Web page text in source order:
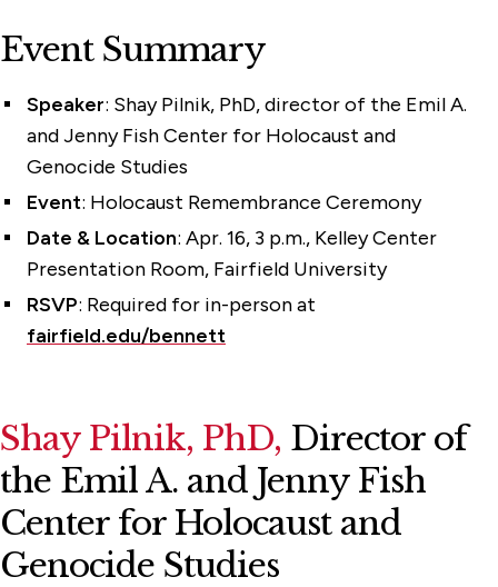
Event Summary
Speaker: Shay Pilnik, PhD, director of the Emil A.
and Jenny Fish Center for Holocaust and
Genocide Studies
Event: Holocaust Remembrance Ceremony
Date & Location: Apr. 16, 3 p.m., Kelley Center
Presentation Room, Fairfield University
RSVP: Required for in-person at
fairfield.edu/bennett
Shay Pilnik, PhD, Director of
the Emil A. and Jenny Fish
Center for Holocaust and
Genocide Studies